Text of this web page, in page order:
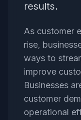
results.
As customer
rise,
ways to
improve
Businesses
customer
operational